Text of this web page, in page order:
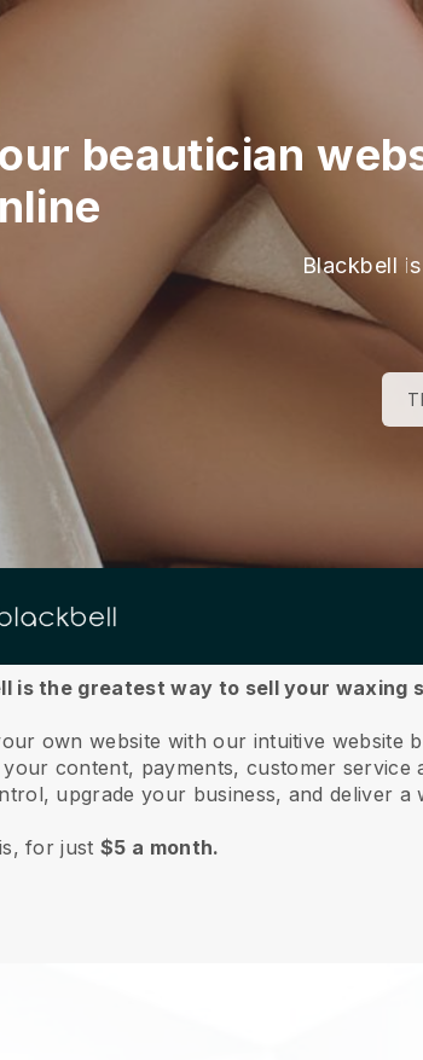
beautician
Blackbell
is the greatest way to sell your waxing
own website with our intuitive website
your content, payments, customer
upgrade your business, and deliver
for just$5 a month.